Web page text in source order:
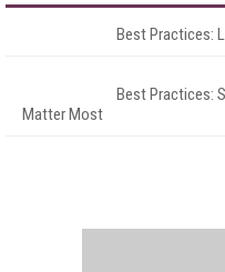
Best Practices:
Best Practices:
Matter Most